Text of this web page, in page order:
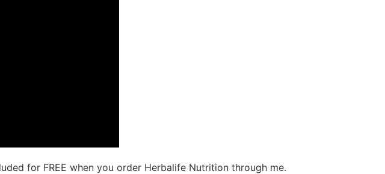
for FREE when you order Herbalife Nutrition through me.